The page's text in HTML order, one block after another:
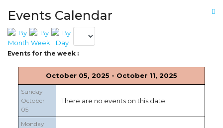
Events Calendar
Events for the week :
October 05, 2025 - October 11, 2025
Sunday
October
05
There are no events on this date
Monday